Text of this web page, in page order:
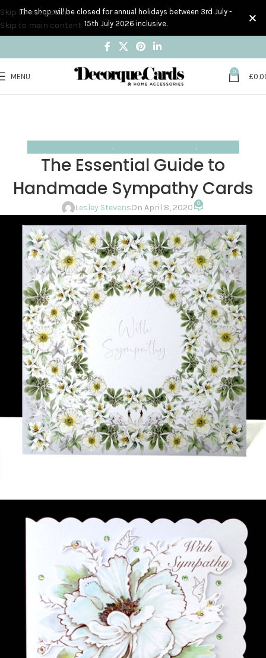
Skip to navigation
Skip to main content
MENU
0
£
, ,
The Essential Guide to
Handmade Sympathy Cards
Lesley StevensOn April 8, 2020 0
The shop will be closed for annual holidays between 3rd July -
15th July 2026 inclusive.